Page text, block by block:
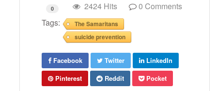
0 2424 Hits
0 Comments
Tags:
The Samaritans
suicide prevention
Facebook Twitter
LinkedIn
Pinterest
Reddit Pocket